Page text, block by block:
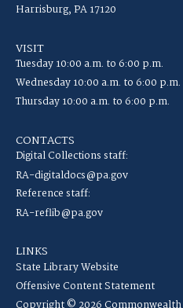
Harrisburg, PA 17120
VISIT
Tuesday 10:00 a.m. to 6:00 p.m.
Wednesday 10:00 a.m. to 6:00 p.m.
Thursday 10:00 a.m. to 6:00 p.m.
CONTACTS
Digital Collections staff:
RA-digitaldocs@pa.gov
Reference staff:
RA-reflib@pa.gov
LINKS
State Library Website
Offensive Content Statement